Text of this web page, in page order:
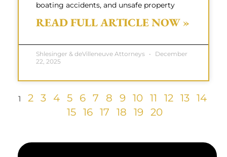
boating accidents, and unsafe property
READ FULL ARTICLE NOW »
Shlesinger & deVilleneuve Attorneys
December
22, 2025
1 2 3 4 5 6 7 8 9 10 11 12 13
14
15 16 17 18 19 20